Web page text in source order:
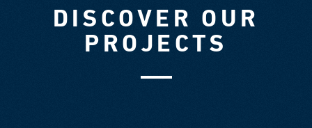
DISCOVER OUR
PROJECTS